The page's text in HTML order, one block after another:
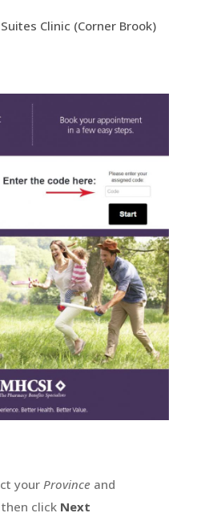
Clinic (Corner Brook)
your Province and
then click Next